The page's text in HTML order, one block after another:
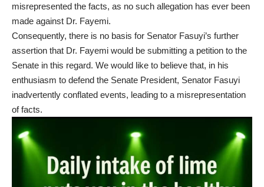
misrepresented the facts, as no such allegation has ever been
made against Dr. Fayemi.
Consequently, there is no basis for Senator Fasuyi’s further
assertion that Dr. Fayemi would be submitting a petition to the
Senate in this regard. We would like to believe that, in his
enthusiasm to defend the Senate President, Senator Fasuyi
inadvertently conflated events, leading to a misrepresentation
of facts.